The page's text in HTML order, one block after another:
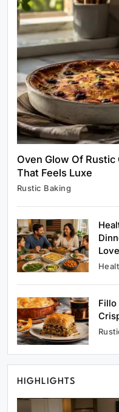
Oven Glow Of
That Feels Luxe
Rustic Baking
Love
Fillo
HIGHLIGHTS
Rustic Cooking
Meals:
Oven Glow Of
Dessert
Healthy Comfort
Everyone At